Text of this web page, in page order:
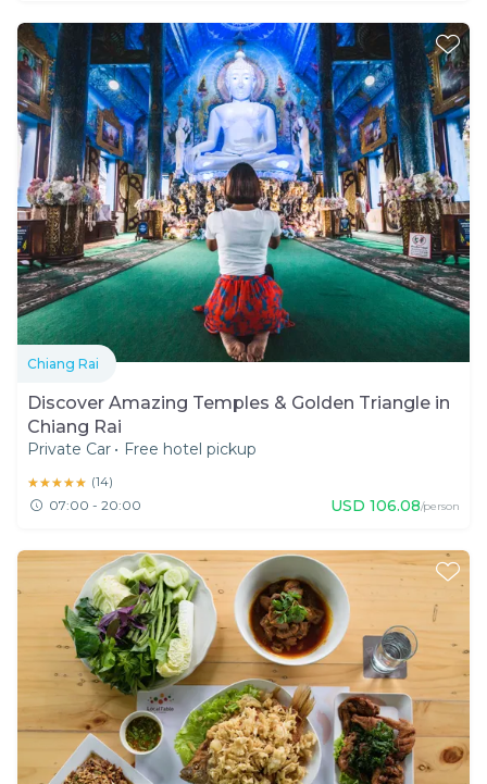
Chiang Rai
Discover Amazing Temples & Golden Triangle in
Chiang Rai
Private Car • Free hotel pickup
★★★★★
★★★★★ (14)
07:00 - 20:00 USD 106.08/person